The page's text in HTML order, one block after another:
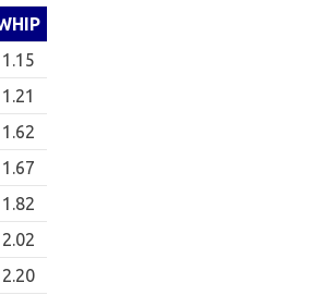
1.15
1.21
1.62
1.67
1.82
2.02
2.20